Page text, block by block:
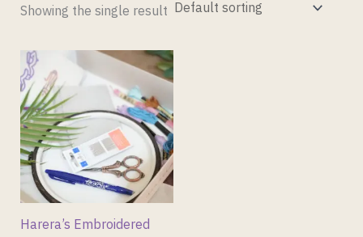
Showing the single result
Harera’s Embroidered